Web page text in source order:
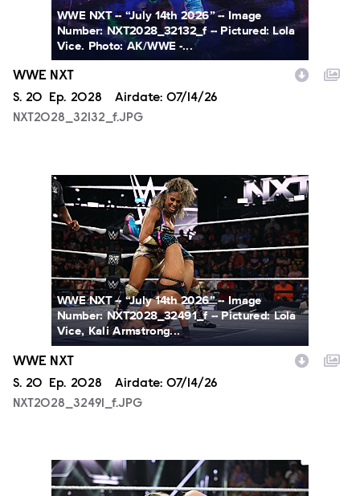
WWE NXT -- “July 14th 2026” -- Image
Number: NXT2028_32132_f -- Pictured: Lola
Vice. Photo: AK/WWE -...
WWE NXT
Season
S. 20 Episode
Ep. 2028 Airdate: 07/14/26
NXT2028_32132_f.JPG
NXT2028_32491_f.JPG
WWE NXT -- “July 14th 2026” -- Image
Number: NXT2028_32491_f -- Pictured: Lola
Vice, Kali Armstrong...
WWE NXT
Season
S. 20 Episode
Ep. 2028 Airdate: 07/14/26
NXT2028_32491_f.JPG
NXT2028_12678_f.JPG